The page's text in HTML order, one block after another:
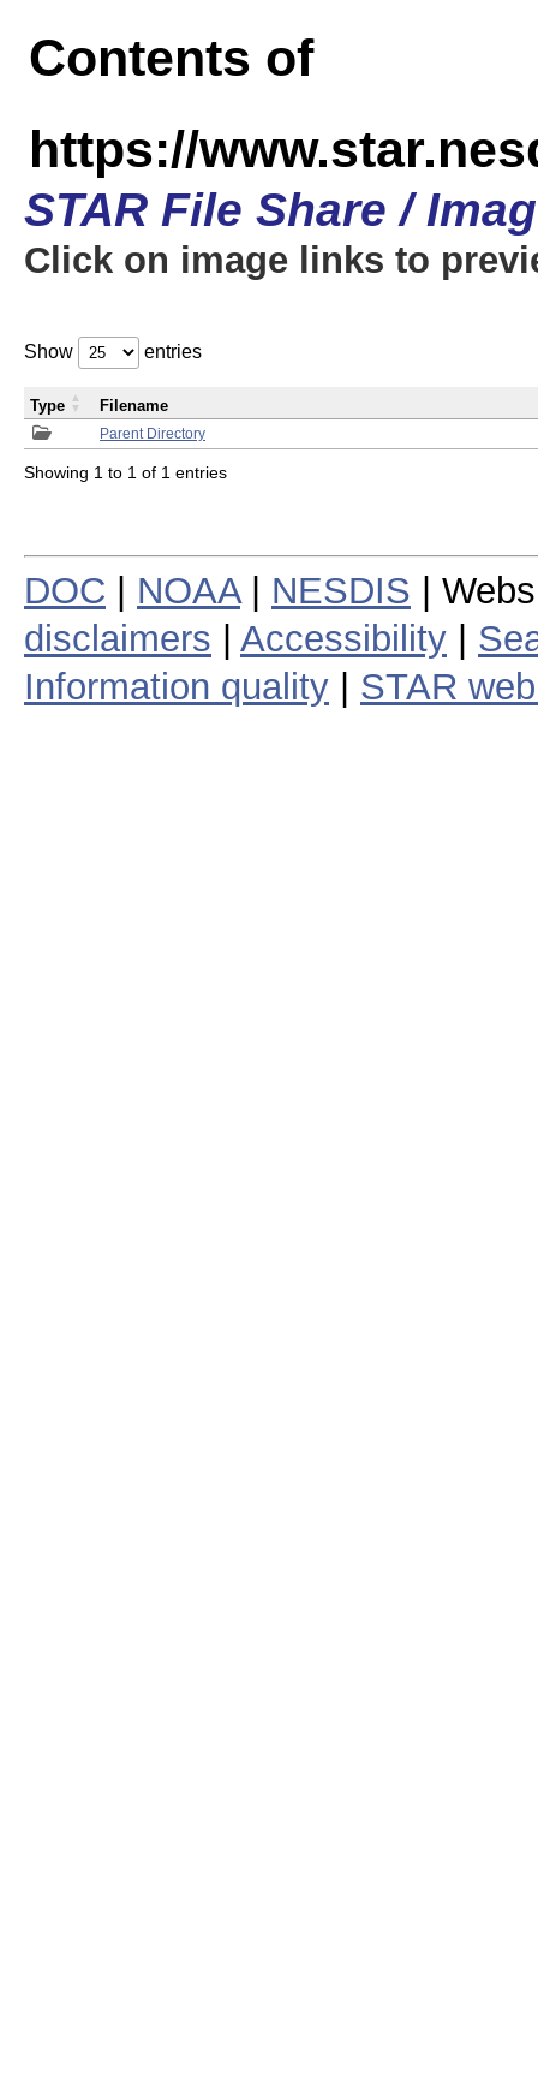
Contents of
https://
STAR File Share /
Click on image links to
Show entries
Parent Directory
Type Filename
Showing 1 to 1 of 1 entries
DOC NOAA| NESDIS |
disclaimers
Accessibility
Information quality
STAR